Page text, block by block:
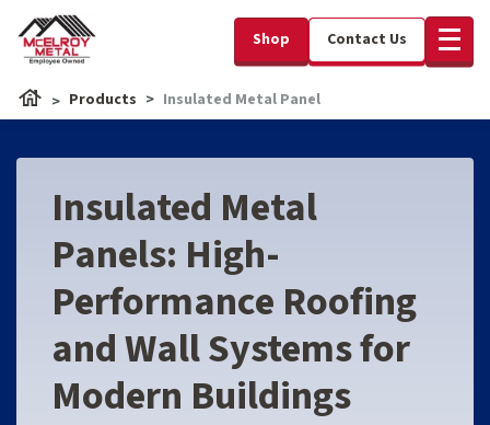
Shop Contact Us
Products Insulated Metal Panel
Insulated Metal
Panels: High-
Performance Roofing
and Wall Systems for
Modern Buildings